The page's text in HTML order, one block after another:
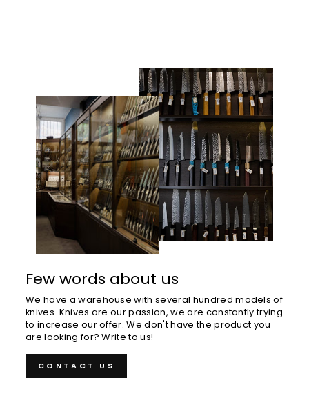
Few words about us
We have a warehouse with several hundred models of
knives. Knives are our passion, we are constantly trying
to increase our offer. We don't have the product you
are looking for? Write to us!
CONTACT US